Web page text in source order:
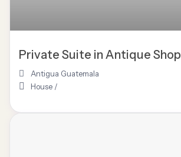
Private Suite in Antique Shop
Antigua Guatemala
House /